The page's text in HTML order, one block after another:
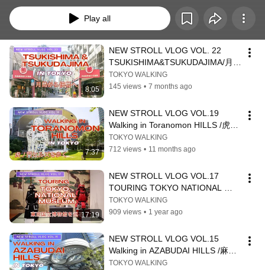
WALKING" website.  In the "Tokyo Metropolitan Area Walk Course" series, we
are distributing a series of walk courses in areas that were not covered in the
"Tokyo Basics Course 20" series. By watching the videos along with the
Play all
8:05
NEW STROLL VLOG VOL. 22
TSUKISHIMA&TSUKUDAJIMA/月島
から佃島へ
TOKYO WALKING
145 views • 7 months ago
7:37
NEW STROLL VLOG VOL.19
Walking in Toranomon HILLS /虎ノ
門ヒルズを歩く
TOKYO WALKING
712 views • 11 months ago
17:19
NEW STROLL VLOG VOL.17
TOURING TOKYO NATIONAL
MUSEUM to SEE
MASTERPIECES　/名品を訪ねて、
TOKYO WALKING
909 views • 1 year ago
NEW STROLL VLOG VOL.15
Walking in AZABUDAI HILLS /麻布
台ヒルズを歩く
TOKYO WALKING